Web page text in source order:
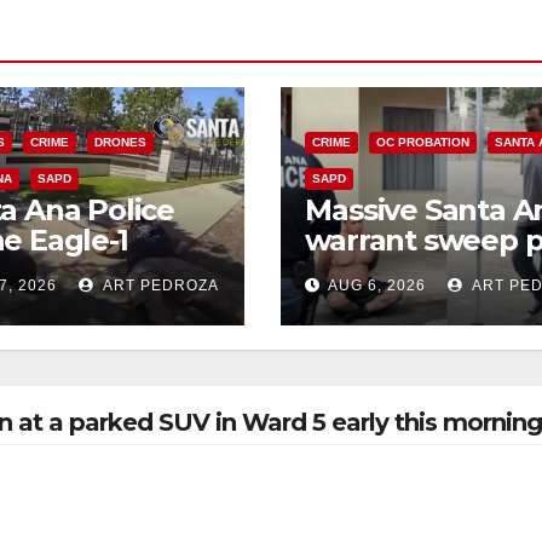
CRIME DRONES
SAPD
Ana Police
Eagle-1
down violent
thief in
2026 ART PEDROZA
CRIME OC PROBATION SANTA
SAPD
Massive Santa
warrant sweep
35 criminals
bars amid
recidivism surge
AUG 6, 2026 ART
a parked SUV in Ward 5 early this